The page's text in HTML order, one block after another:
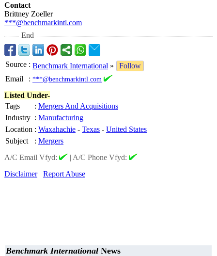
Contact
Brittney Zoeller
***@benchmarkintl.com
End
Source : Benchmark International »
Follow
Email
: ***@benchmarkintl.com
Listed Under-
Tags
: Mergers And Acquisitions
Industry : Manufacturing
Location : Waxahachie - Texas - United States
Subject
: Mergers
A/C Email Vfyd:
| A/C Phone Vfyd:
Disclaimer
Report Abuse
Benchmark International News